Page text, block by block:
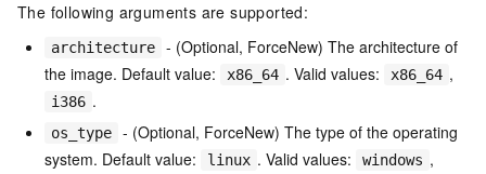
The following arguments are supported:
architecture
- (Optional, ForceNew) The architecture of
the image. Default value:
x86_64 . Valid values: x86_64 ,
i386 .
os_type
- (Optional, ForceNew) The type of the operating
system. Default value:
linux . Valid values: windows ,